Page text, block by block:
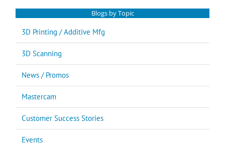
Blogs by Topic
3D Printing / Additive Mfg
3D Scanning
News / Promos
Mastercam
Customer Success Stories
Events